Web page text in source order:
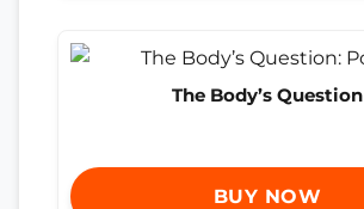
The Body’s Question
BUY NOW